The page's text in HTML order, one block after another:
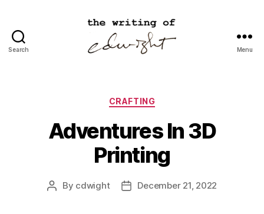
Search Menu
Categories
CRAFTING
Adventures In 3D
Printing
Post
By cdwight
PostDecember 21, 2022